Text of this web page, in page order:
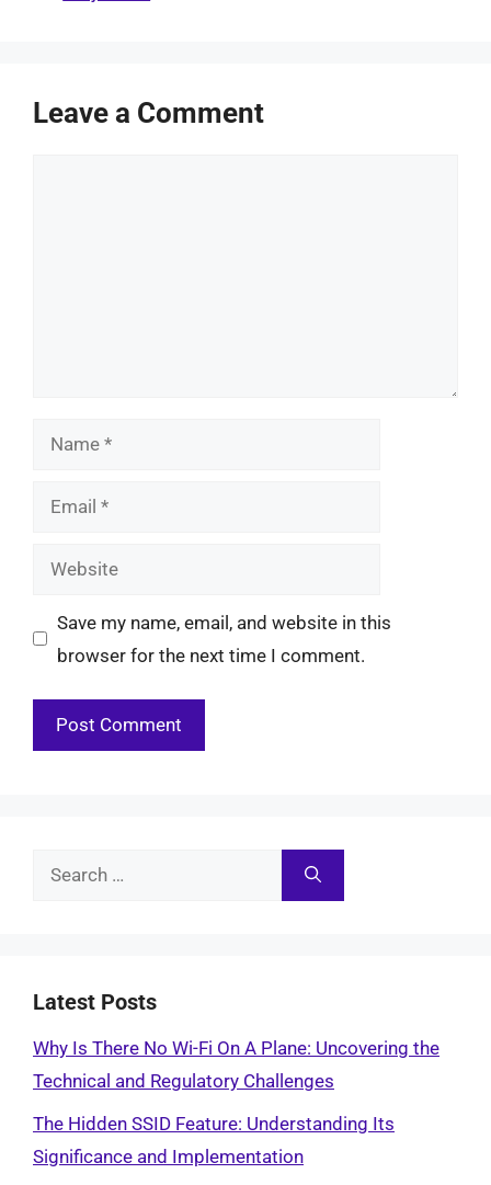
Leave a Comment
Name
Email
Website
Save my name, email, and website in this
browser for the next time I comment.
Search
Latest Posts
Why Is There No Wi-Fi On A Plane: Uncovering the
Technical and Regulatory Challenges
The Hidden SSID Feature: Understanding Its
Significance and Implementation